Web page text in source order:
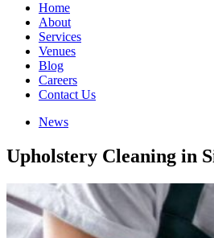
Home
About
Services
Venues
Blog
Careers
Contact Us
News
Upholstery Cleaning in